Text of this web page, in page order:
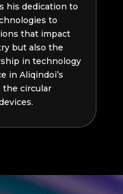
his dedication to
to
that impact
but also the
in technology
in Aliqindoi’s
the circular